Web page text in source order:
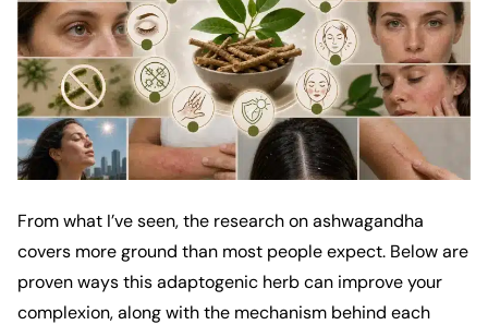
From what I’ve seen, the research on ashwagandha
covers more ground than most people expect. Below are
proven ways this adaptogenic herb can improve your
complexion, along with the mechanism behind each